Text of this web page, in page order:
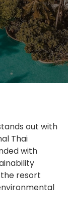
out with
Thai
with
resort